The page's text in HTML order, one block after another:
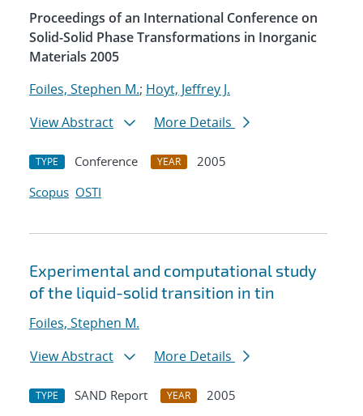
Proceedings of an International Conference on
Solid-Solid Phase Transformations in Inorganic
Materials 2005
Foiles, Stephen M.; Hoyt, Jeffrey J.
View Abstract
More Details
TYPE Conference YEAR
2005
Scopus OSTI
Experimental and computational study
of the liquid-solid transition in tin
Foiles, Stephen M.
View Abstract
More Details
TYPE SAND Report YEAR
2005